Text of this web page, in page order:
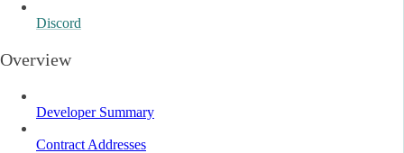
Discord
Overview
Developer Summary
Contract Addresses